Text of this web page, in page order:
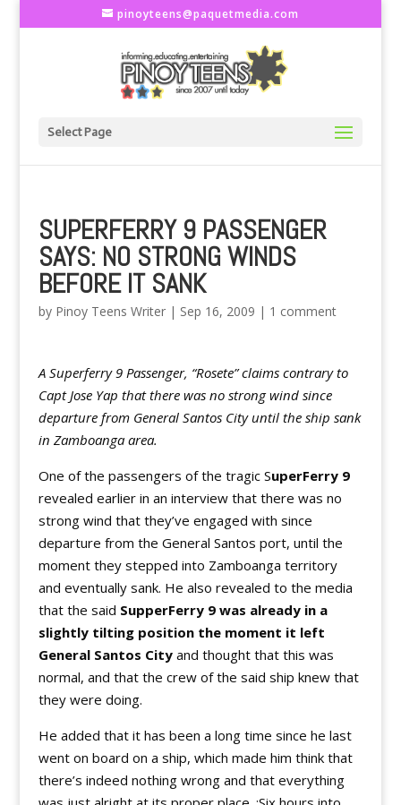
pinoyteens@paquetmedia.com
Select Page
SUPERFERRY 9 PASSENGER
SAYS: NO STRONG WINDS
BEFORE IT SANK
by Pinoy Teens Writer| Sep 16, 2009 | 1 comment
A Superferry 9 Passenger, “Rosete” claims contrary to
Capt Jose Yap that there was no strong wind since
departure from General Santos City until the ship sank
in Zamboanga area.
One of the passengers of the tragic SuperFerry9
revealed earlier in an interview that there was no
strong wind that they’ve engaged with since
departure from the General Santos port, until the
moment they stepped into Zamboanga territory
and eventually sank. He also revealed to the media
that the said SupperFerry 9 was already in a
slightly tilting position the moment it left
General Santos Cityand thought that this was
normal, and that the crew of the said ship knew that
they were doing.
He added that it has been a long time since he last
went on board on a ship, which made him think that
there’s indeed nothing wrong and that everything